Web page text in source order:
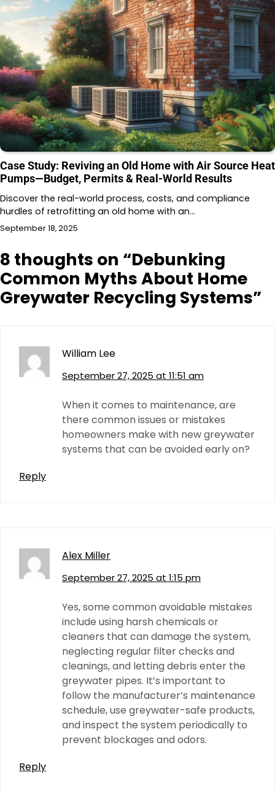
Case Study: Reviving an Old Home with Air Source Heat
Pumps—Budget, Permits & Real-World Results
Discover the real-world process, costs, and compliance
hurdles of retrofitting an old home with an…
September 18, 2025
8 thoughts on “Debunking
Common Myths About Home
Greywater Recycling Systems”
William Lee
September 27, 2025 at 11:51 am
When it comes to maintenance, are
there common issues or mistakes
homeowners make with new greywater
systems that can be avoided early on?
Reply
Alex Miller
September 27, 2025 at 1:15 pm
Yes, some common avoidable mistakes
include using harsh chemicals or
cleaners that can damage the system,
neglecting regular filter checks and
cleanings, and letting debris enter the
greywater pipes. It’s important to
follow the manufacturer’s maintenance
schedule, use greywater-safe products,
and inspect the system periodically to
prevent blockages and odors.
Reply